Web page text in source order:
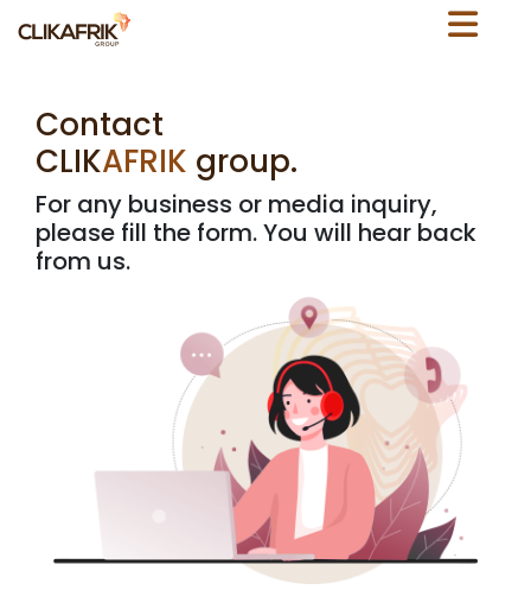
Contact
CLIKAFRIK group.
For any business or media inquiry,
please fill the form. You will hear back
from us.